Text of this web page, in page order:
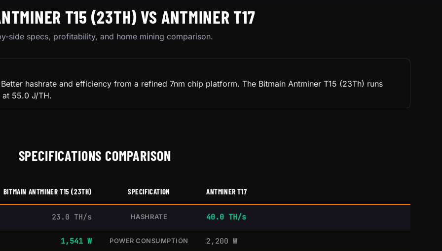
T15 (23TH) VS ANTMINER T17
side specs, profitability, and home mining comparison.
hashrate and efficiency from a refined 7nm chip platform. The Bitmain Antminer T15 (23Th) runs
at 55.0 J/TH.
SPECIFICATIONS COMPARISON
BITMAIN ANTMINER T15 (23TH) SPECIFICATION ANTMINER T17
23.0 TH/s HASHRATE 40.0 TH/s
1,541 W POWER CONSUMPTION 2,200 W